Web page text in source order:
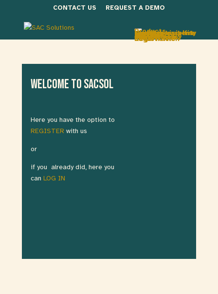
CONTACT US REQUEST A DEMO
Products
FacOTry
Network visibility
Security baseline
Site assessment
Services
MoniOTr
Secure scope
UniversOTy
About Us
The Company
Our vision
Deniz Tugcu
Join Us
Login
Registration
Edit Profile
Welcome to SACSOL
Here you have the option to
REGISTER with us
or
if you already did, here you
can LOG IN